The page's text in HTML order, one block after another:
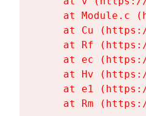
at Module.c
at Cu
at Rf
at ec
at Hv
at e1
at Rm